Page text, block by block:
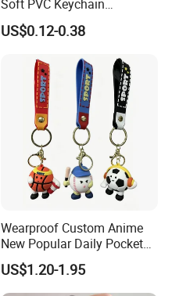
Soft PVC Keychain
Personalized Silicone
Promotional Gift Keychain
US$0.12-0.38
Wearproof Custom Anime
New Popular Daily Pocket
Personalized Key Chain
Hanging Keychain
US$1.20-1.95